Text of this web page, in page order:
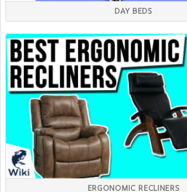
DAY BEDS
ERGONOMIC RECLINERS